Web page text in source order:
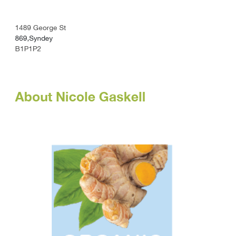
1489 George St
869,Syndey
B1P1P2
About Nicole Gaskell